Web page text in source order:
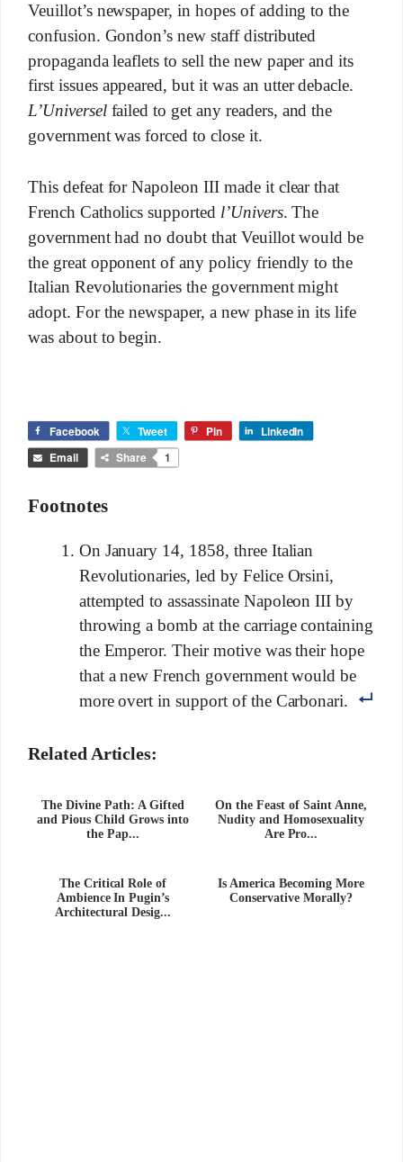
Veuillot’s newspaper, in hopes of adding to the
confusion. Gondon’s new staff distributed
propaganda leaflets to sell the new paper and its
first issues appeared, but it was an utter debacle.
L’Universelfailed to get any readers, and the
government was forced to close it.
This defeat for Napoleon III made it clear that
French Catholics supported l’Univers. The
government had no doubt that Veuillot would be
the great opponent of any policy friendly to the
Italian Revolutionaries the government might
adopt. For the newspaper, a new phase in its life
was about to begin.
Facebook Tweet Pin LinkedIn
Email Share 1
Footnotes
On January 14, 1858, three Italian
Revolutionaries, led by Felice Orsini,
attempted to assassinate Napoleon III by
throwing a bomb at the carriage containing
the Emperor. Their motive was their hope
that a new French government would be
more overt in support of the Carbonari.
Related Articles:
The Divine Path: A Gifted
and Pious Child Grows into
the Pap...
On the Feast of Saint Anne,
Nudity and Homosexuality
Are Pro...
The Critical Role of
Ambience In Pugin’s
Architectural Desig...
Is America Becoming More
Conservative Morally?